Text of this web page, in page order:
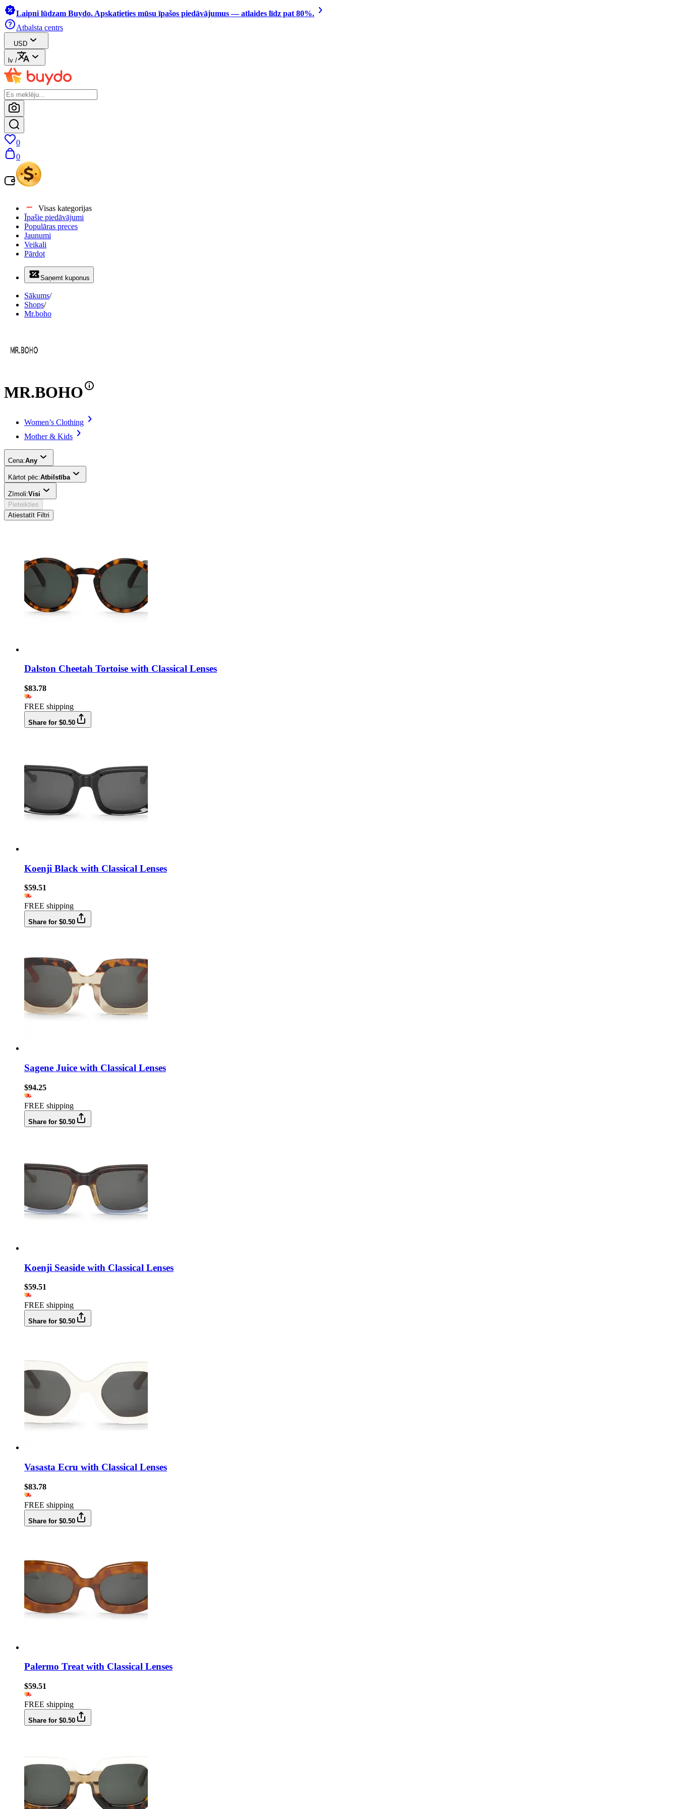
Laipni lūdzam Buydo. Apskatieties mūsu īpašos piedāvājumus — atlaides līdz pat 80%.
Atbalsta centrs
USD
lv /
0
0
Visas kategorijas
Īpašie piedāvājumi
Populāras preces
Jaunumi
Veikali
Pārdot
Saņemt kuponus
Sākums/
Shops/
Mr.boho
MR.BOHO
Women’s Clothing
Mother & Kids
Cena:Any
Kārtot pēc:Atbilstība
Zīmoli:Visi
Pieteikties
Atiestatīt Filtri
Dalston Cheetah Tortoise with Classical Lenses
$83.78
FREE shipping
Share for $0.50
Koenji Black with Classical Lenses
$59.51
FREE shipping
Share for $0.50
Sagene Juice with Classical Lenses
$94.25
FREE shipping
Share for $0.50
Koenji Seaside with Classical Lenses
$59.51
FREE shipping
Share for $0.50
Vasasta Ecru with Classical Lenses
$83.78
FREE shipping
Share for $0.50
Palermo Treat with Classical Lenses
$59.51
FREE shipping
Share for $0.50